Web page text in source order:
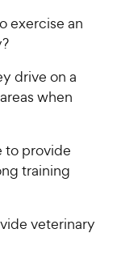
exercise an
drive on a
when
to provide
training
veterinary